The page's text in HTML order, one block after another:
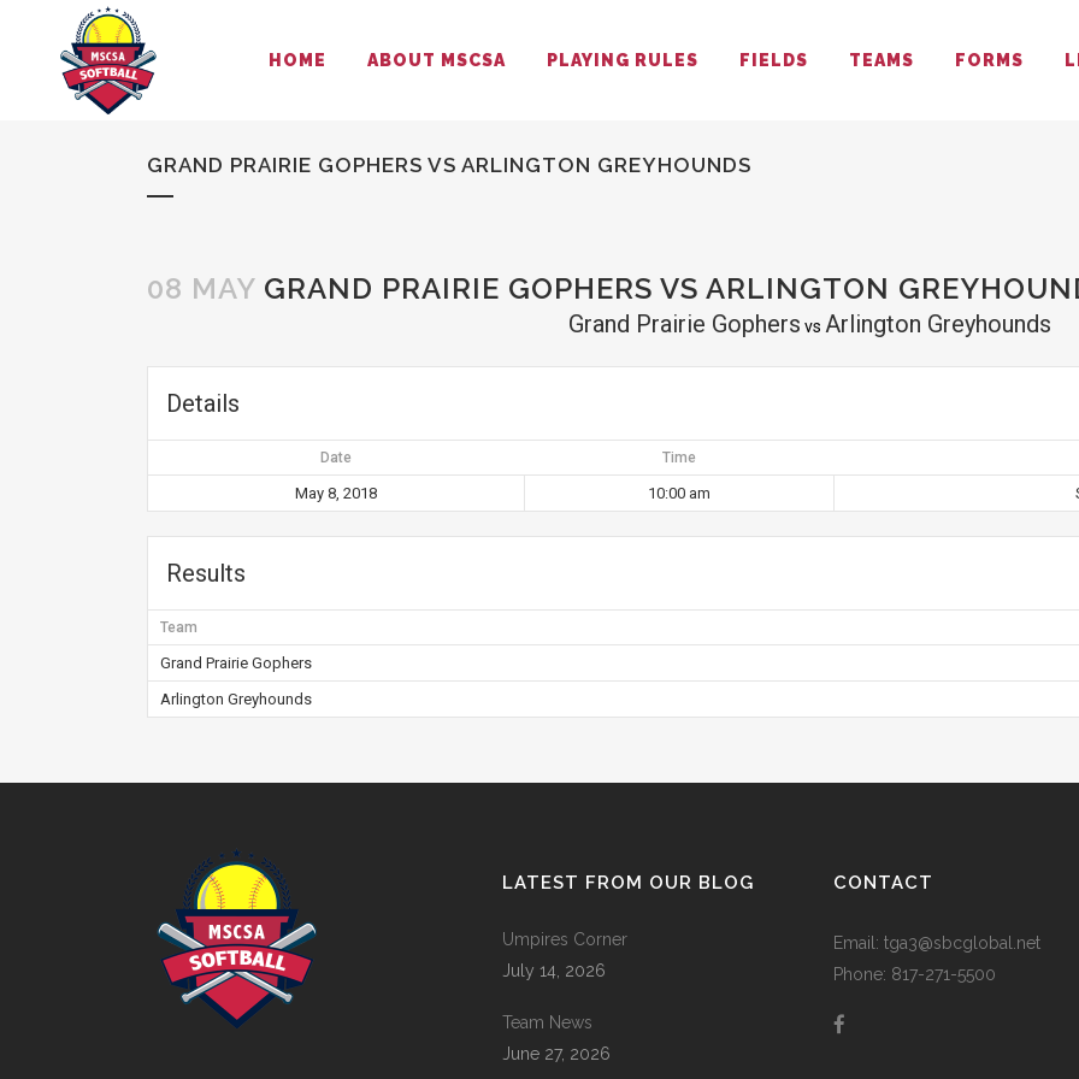
HOME ABOUT MSCSA PLAYING RULES FIELDS TEAMS FORMS
GRAND PRAIRIE GOPHERS VS ARLINGTON GREYHOUNDS
08 MAY GRAND PRAIRIE GOPHERS VS ARLINGTON
Grand Prairie Gophers vs Arlington Greyhounds
Details
Date Time
May 8, 2018 10:00 am
Results
Team
Grand Prairie Gophers
Arlington Greyhounds
LATEST FROM OUR BLOG
Umpires Corner
July 14, 2026
Team News
June 27, 2026
CONTACT
Email: tga3@sbcglobal.net
Phone: 817-271-5500